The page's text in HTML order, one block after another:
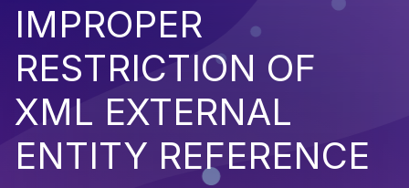
IMPROPER
RESTRICTION OF
XML EXTERNAL
ENTITY REFERENCE